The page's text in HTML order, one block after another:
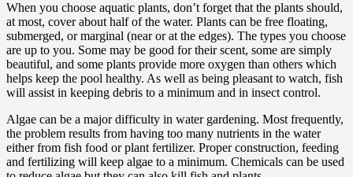
When you choose aquatic plants, don’t forget that the plants should,
at most, cover about half of the water. Plants can be free floating,
submerged, or marginal (near or at the edges). The types you choose
are up to you. Some may be good for their scent, some are simply
beautiful, and some plants provide more oxygen than others which
helps keep the pool healthy. As well as being pleasant to watch, fish
will assist in keeping debris to a minimum and in insect control.
Algae can be a major difficulty in water gardening. Most frequently,
the problem results from having too many nutrients in the water
either from fish food or plant fertilizer. Proper construction, feeding
and fertilizing will keep algae to a minimum. Chemicals can be used